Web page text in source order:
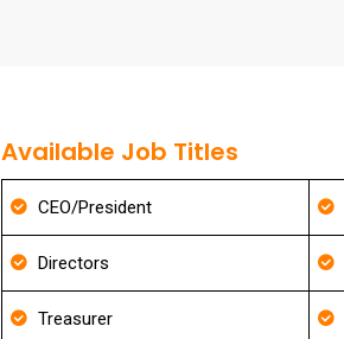
Available Job Titles
CEO/President
Directors
Treasurer